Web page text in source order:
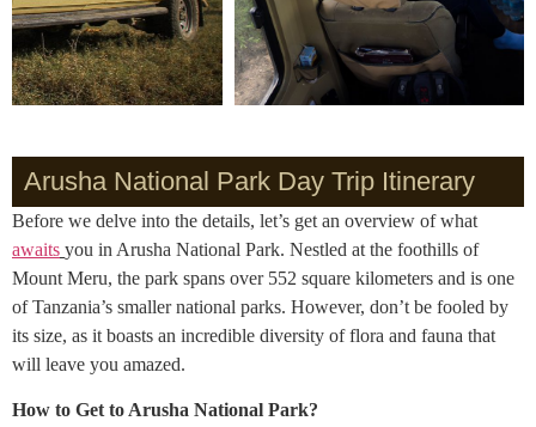
Arusha National Park Day Trip Itinerary
Before we delve into the details, let’s get an overview of what
awaits you in Arusha National Park. Nestled at the foothills of
Mount Meru, the park spans over 552 square kilometers and is one
of Tanzania’s smaller national parks. However, don’t be fooled by
its size, as it boasts an incredible diversity of flora and fauna that
will leave you amazed.
How to Get to Arusha National Park?